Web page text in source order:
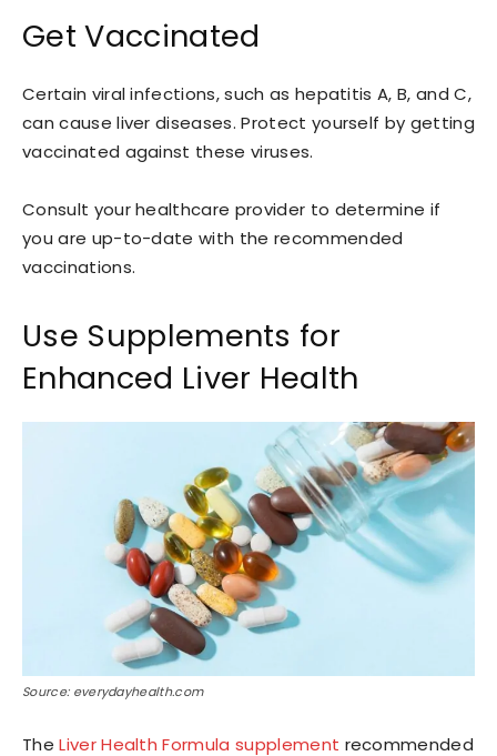
Get Vaccinated
Certain viral infections, such as hepatitis A, B, and C,
can cause liver diseases. Protect yourself by getting
vaccinated against these viruses.
Consult your healthcare provider to determine if
you are up-to-date with the recommended
vaccinations.
Use Supplements for
Enhanced Liver Health
Source: everydayhealth.com
TheLiver Health Formula supplement recommended